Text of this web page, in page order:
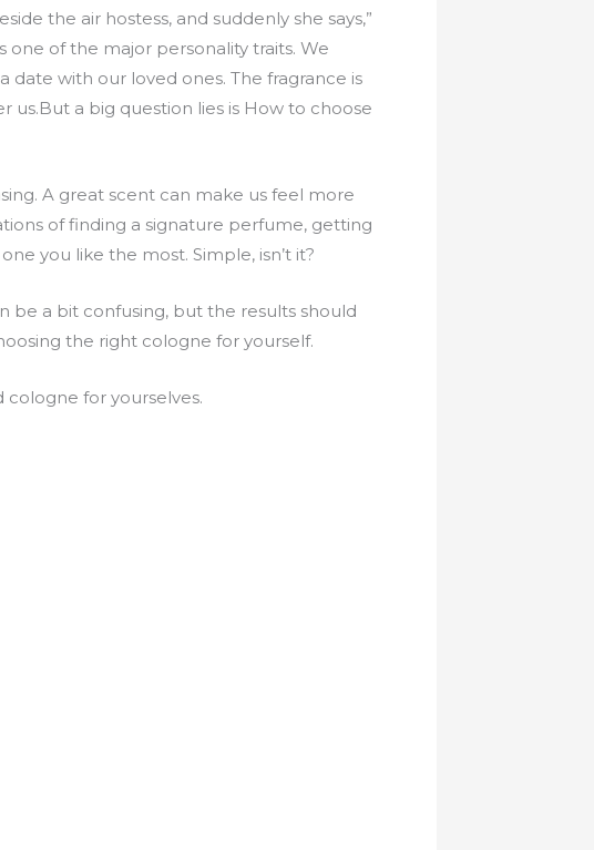
the air hostess, and suddenly she says,”
one of the major personality traits. We
with our loved ones. The fragrance is
a big question lies is How to choose
A great scent can make us feel more
of finding a signature perfume, getting
you like the most. Simple, isn’t it?
be a bit confusing, but the results should
the right cologne for yourself.
for yourselves.